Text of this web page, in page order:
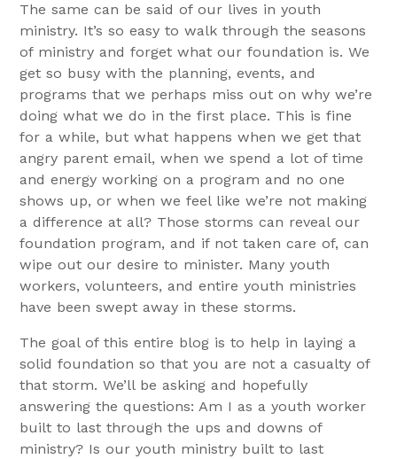
The same can be said of our lives in youth
ministry. It’s so easy to walk through the seasons
of ministry and forget what our foundation is. We
get so busy with the planning, events, and
programs that we perhaps miss out on why we’re
doing what we do in the first place. This is fine
for a while, but what happens when we get that
angry parent email, when we spend a lot of time
and energy working on a program and no one
shows up, or when we feel like we’re not making
a difference at all? Those storms can reveal our
foundation program, and if not taken care of, can
wipe out our desire to minister. Many youth
workers, volunteers, and entire youth ministries
have been swept away in these storms.
The goal of this entire blog is to help in laying a
solid foundation so that you are not a casualty of
that storm. We’ll be asking and hopefully
answering the questions: Am I as a youth worker
built to last through the ups and downs of
ministry? Is our youth ministry built to last